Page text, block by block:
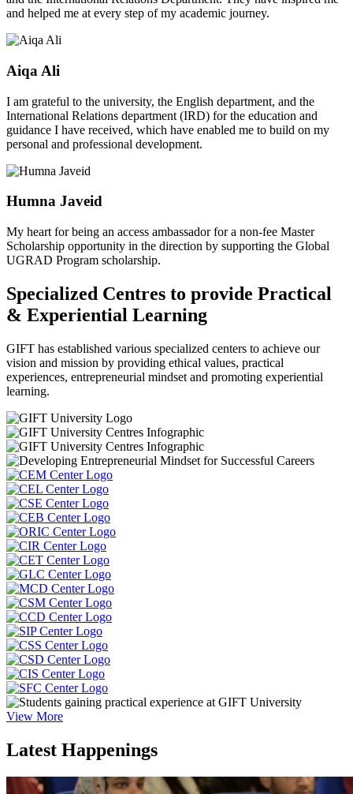
and helped me at every step of my academic journey.
Aiqa Ali
I am grateful to the university, the English department, and the
International Relations department (IRD) for the education and
guidance I have received, which have enabled me to build on my
personal and professional development.
Humna Javeid
My heart for being an access ambassador for a non-fee Master
Scholarship opportunity in the direction by supporting the Global
UGRAD Program scholarship.
Specialized Centres to provide Practical
& Experiential Learning
GIFT has established various specialized centers to achieve our
vision and mission by providing ethical values, practical
experiences, entrepreneurial mindset and promoting experiential
learning.
View More
Latest Happenings